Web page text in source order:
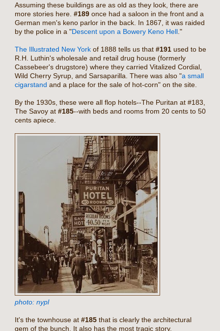
Assuming these buildings are as old as they look, there are
more stories here. #189 once had a saloon in the front and a
German men's keno parlor in the back. In 1867, it was raided
by the police in a "Descent upon a Bowery Keno Hell ."
The Illustrated New York of 1888 tells us that #191 used to be
R.H. Luthin's wholesale and retail drug house (formerly
Cassebeer's drugstore) where they carried Vitalized Cordial,
Wild Cherry Syrup, and Sarsaparilla. There was also "a small
cigarstand and a place for the sale of hot-corn" on the site.
By the 1930s, these were all flop hotels--The Puritan at #183,
The Savoy at #185--with beds and rooms from 20 cents to 50
cents apiece.
photo: nypl
It's the townhouse at #185 that is clearly the architectural
gem of the bunch. It also has the most tragic story.